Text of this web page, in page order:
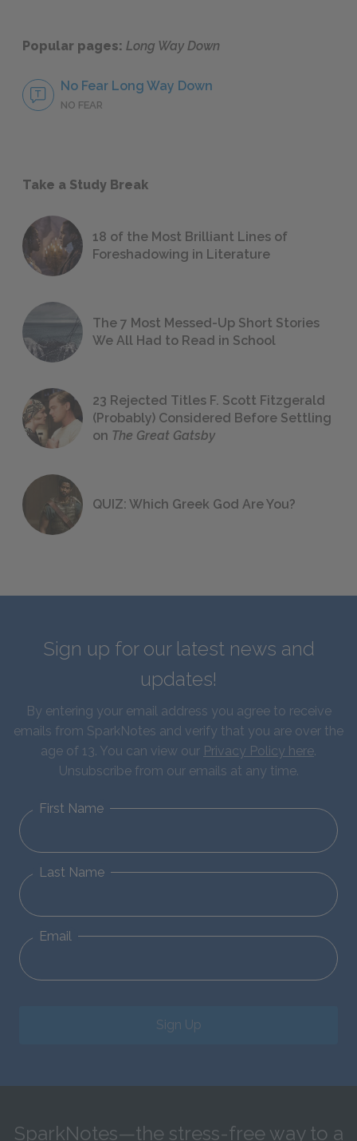
Popular pages: Long Way Down
No Fear Long Way Down
NO FEAR
Take a Study Break
18 of the Most Brilliant Lines of
Foreshadowing in Literature
The 7 Most Messed-Up Short Stories
We All Had to Read in School
23 Rejected Titles F. Scott Fitzgerald
(Probably) Considered Before Settling
on The Great Gatsby
QUIZ: Which Greek God Are You?
Sign up for our latest news and
updates!
By entering your email address you agree to receive
emails from SparkNotes and verify that you are over the
age of 13. You can view our Privacy Policy here.
Unsubscribe from our emails at any time.
First Name
Last Name
Email
Sign Up
SparkNotes—the stress-free way to a